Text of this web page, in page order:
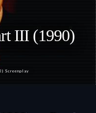
III (1990)
Screenplay